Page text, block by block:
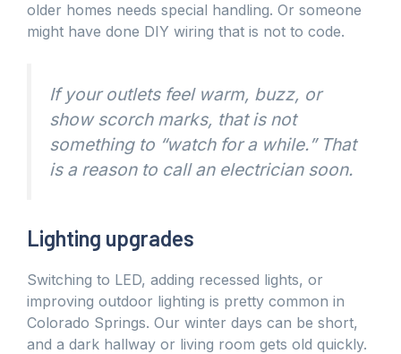
older homes needs special handling. Or someone
might have done DIY wiring that is not to code.
If your outlets feel warm, buzz, or
show scorch marks, that is not
something to “watch for a while.” That
is a reason to call an electrician soon.
Lighting upgrades
Switching to LED, adding recessed lights, or
improving outdoor lighting is pretty common in
Colorado Springs. Our winter days can be short,
and a dark hallway or living room gets old quickly.